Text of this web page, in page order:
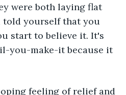
were both laying flat
told yourself that you
start to believe it. It's
you-make-it because it
feeling of relief and